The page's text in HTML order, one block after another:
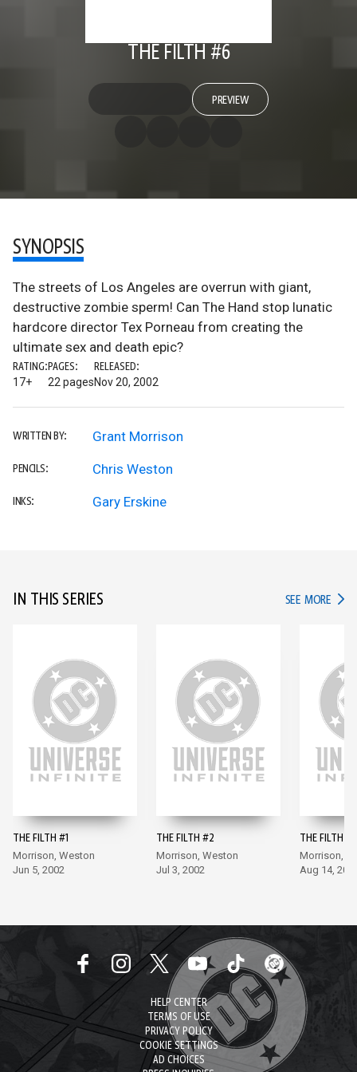
THE FILTH #6
PREVIEW
SYNOPSIS
The streets of Los Angeles are overrun with giant,
destructive zombie sperm! Can The Hand stop lunatic
hardcore director Tex Porneau from creating the
ultimate sex and death epic?
RATING:
17+
PAGES:
22 pages
RELEASED:
Nov 20, 2002
WRITTEN BY: Grant Morrison
PENCILS: Chris Weston
INKS: Gary Erskine
IN THIS SERIES SEE MORE IN
THE FILTH #1
Morrison, Weston
Jun 5, 2002
THE FILTH #2
Morrison, Weston
Jul 3, 2002
THE FILTH #3
Morrison,
Aug 14,
HELP CENTER
TERMS OF USE
PRIVACY POLICY
COOKIE SETTINGS
AD CHOICES